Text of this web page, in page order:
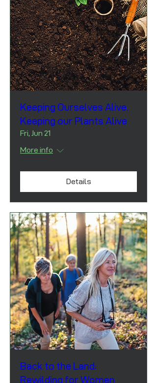
Keeping Ourselves Alive.
Keeping our Plants Alive
Fri, Jun 21
More info
Details
Back to the Land:
Rewilding for Women